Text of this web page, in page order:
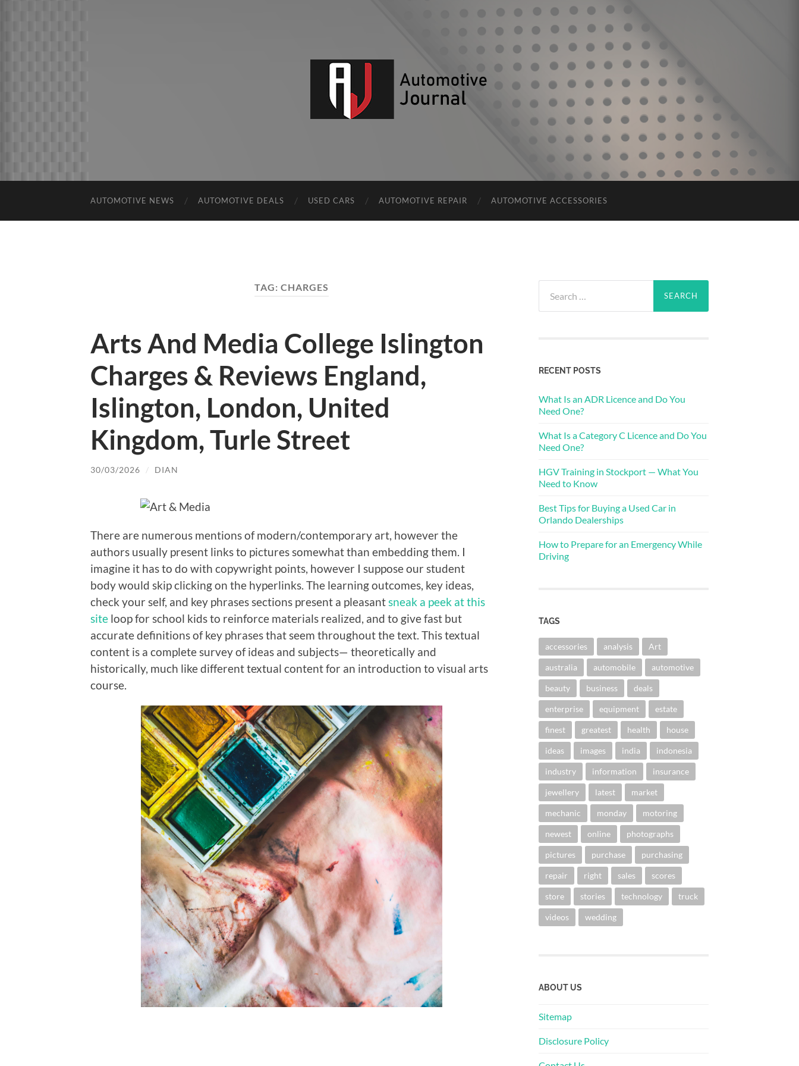
AUTOMOTIVE NEWS AUTOMOTIVE DEALS USED CARS AUTOMOTIVE REPAIR AUTOMOTIVE ACCESSORIES
TAG: CHARGES
Arts And Media College Islington
Charges & Reviews England,
Islington, London, United
Kingdom, Turle Street
30/03/2026 / DIAN
There are numerous mentions of modern/contemporary art, however the
authors usually present links to pictures somewhat than embedding them. I
imagine it has to do with copywright points, however I suppose our student
body would skip clicking on the hyperlinks. The learning outcomes, key ideas,
check your self, and key phrases sections present a pleasantsneak a peek at this
site loop for school kids to reinforce materials realized, and to give fast but
accurate definitions of key phrases that seem throughout the text. This textual
content is a complete survey of ideas and subjects— theoretically and
historically, much like different textual content for an introduction to visual arts
course.
for:
RECENT POSTS
What Is an ADR Licence and Do You
Need One?
What Is a Category C Licence and Do You
Need One?
HGV Training in Stockport — What You
Need to Know
Best Tips for Buying a Used Car in
Orlando Dealerships
How to Prepare for an Emergency While
Driving
TAGS
accessories analysis Art
australia automobile automotive
beauty business deals
enterprise equipment estate
finest greatest health house
ideas images india indonesia
industry information insurance
jewellery latest market
mechanic monday motoring
newest online photographs
pictures purchase purchasing
repair right sales scores
store stories technology truck
videos wedding
ABOUT US
Sitemap
Disclosure Policy